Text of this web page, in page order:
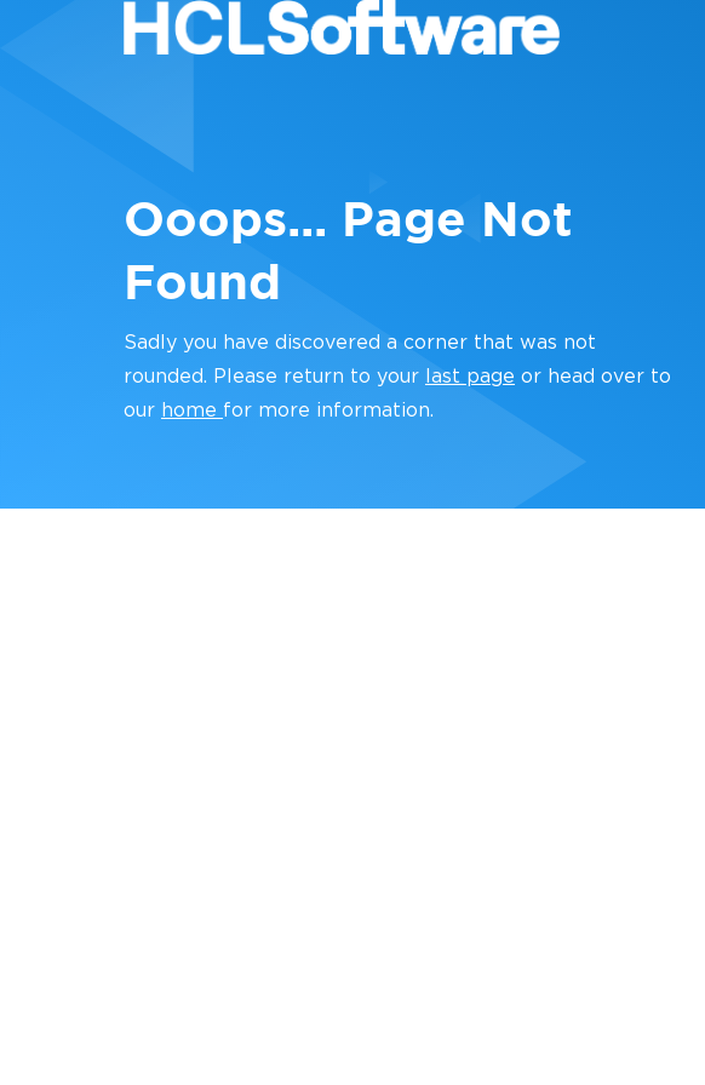
Ooops... Page Not
Found
Sadly you have discovered a corner that was not
rounded. Please return to your
last page or head over to
our home for more information.